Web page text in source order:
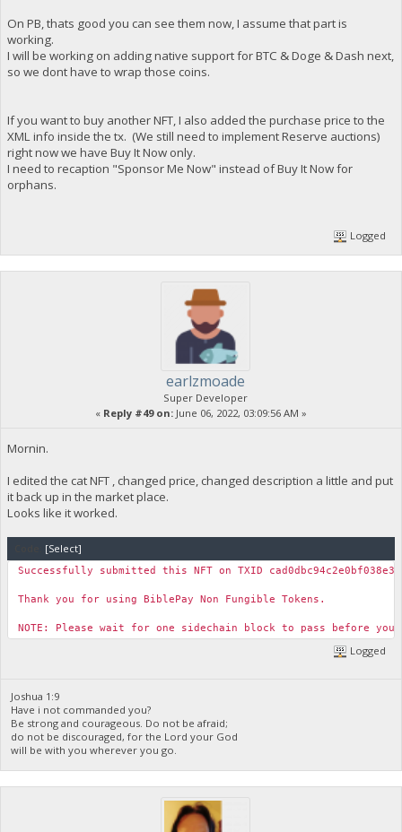
On PB, thats good you can see them now, I assume that part is
working.
I will be working on adding native support for BTC & Doge & Dash next,
so we dont have to wrap those coins.
If you want to buy another NFT, I also added the purchase price to the
XML info inside the tx. (We still need to implement Reserve auctions)
right now we have Buy It Now only.
I need to recaption "Sponsor Me Now" instead of Buy It Now for
orphans.
Logged
earlzmoade
Super Developer
« Reply #49 on: June 06, 2022, 03:09:56 AM »
Mornin.
I edited the cat NFT , changed price, changed description a little and put
it back up in the market place.
Looks like it worked.
[Select]
Successfully submitted this NFT on TXID
Thank you for using BiblePay Non Fungible Tokens.
NOTE: Please wait for one sidechain block to pass before you
Logged
Joshua 1:9
Have i not commanded you?
Be strong and courageous. Do not be afraid;
do not be discouraged, for the Lord your God
will be with you wherever you go.